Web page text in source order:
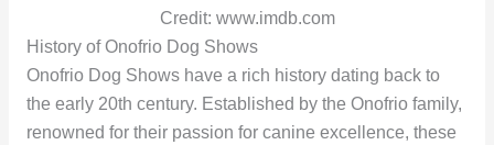
Credit: www.imdb.com
History of Onofrio Dog Shows
Onofrio Dog Shows have a rich history dating back to
the early 20th century. Established by the Onofrio family,
renowned for their passion for canine excellence, these